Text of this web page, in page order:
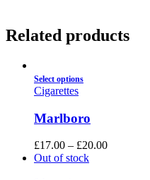
Related products
Select options
Cigarettes
Marlboro
£17.00 – £20.00
Out of stock